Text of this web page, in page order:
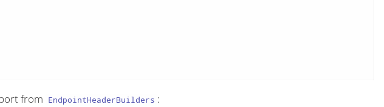
from EndpointHeaderBuilders :